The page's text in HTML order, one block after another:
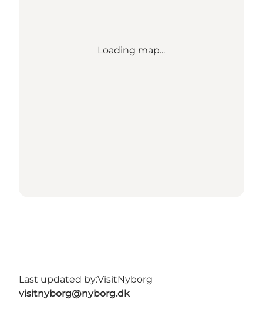
Loading map...
Last updated by:VisitNyborg
visitnyborg@nyborg.dk